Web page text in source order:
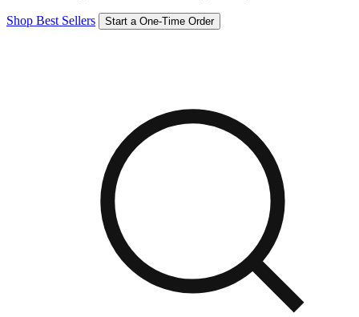
Shop Best Sellers Start a One-Time Order